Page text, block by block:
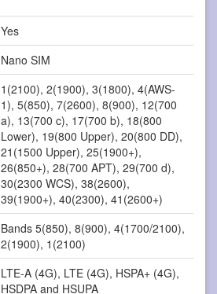
Yes
Nano SIM
1(2100), 2(1900), 3(1800), 4(AWS-
1), 5(850), 7(2600), 8(900), 12(700
a), 13(700 c), 17(700 b), 18(800
Lower), 19(800 Upper), 20(800 DD),
21(1500 Upper), 25(1900+),
26(850+), 28(700 APT), 29(700 d),
30(2300 WCS), 38(2600),
39(1900+), 40(2300), 41(2600+)
Bands 5(850), 8(900), 4(1700/2100),
2(1900), 1(2100)
LTE-A (4G), LTE (4G), HSPA+ (4G),
HSDPA and HSUPA